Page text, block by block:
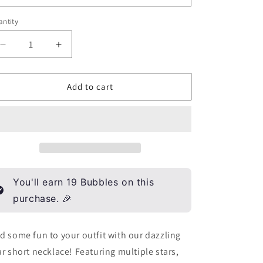
n
Decrease
quantity
for
short
Increase
quantity
for
Star
short
Add to cart
You'll earn 19 Bubbles on this
purchase. 🎉
some fun to your outfit with our dazzling
short necklace! Featuring multiple stars,